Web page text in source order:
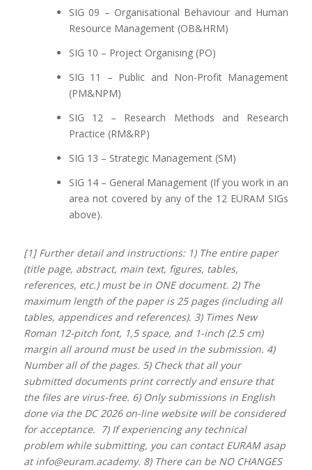
SIG 09 – Organisational Behaviour and Human
Resource Management (OB&HRM)
SIG 10 – Project Organising (PO)
SIG 11 – Public and Non-Profit Management
(PM&NPM)
SIG 12 – Research Methods and Research
Practice (RM&RP)
SIG 13 – Strategic Management (SM)
SIG 14 – General Management (If you work in an
area not covered by any of the 12 EURAM SIGs
above).
[1] Further detail and instructions: 1) The entire paper
(title page, abstract, main text, figures, tables,
references, etc.) must be in ONE document. 2) The
maximum length of the paper is 25 pages (including all
tables, appendices and references). 3) Times New
Roman 12-pitch font, 1,5 space, and 1-inch (2.5 cm)
margin all around must be used in the submission. 4)
Number all of the pages. 5) Check that all your
submitted documents print correctly and ensure that
the files are virus-free. 6) Only submissions in English
done via the DC 2026 on-line website will be considered
for acceptance. 7) If experiencing any technical
problem while submitting, you can contact EURAM asap
at info@euram.academy. 8) There can be NO CHANGES